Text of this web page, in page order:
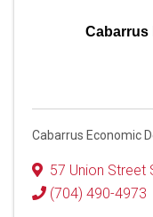
Cabarrus
Cabarrus Economic
57 Union Street
(704) 490-4973